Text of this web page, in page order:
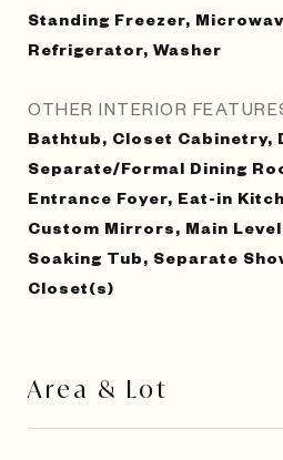
Standing Freezer,
Refrigerator, Washer
OTHER INTERIOR
Bathtub, Closet Cabinetry,
Separate/Formal Dining
Entrance Foyer, Eat-in
Custom Mirrors, Main
Soaking Tub, Separate
Closet(s)
Area & Lot